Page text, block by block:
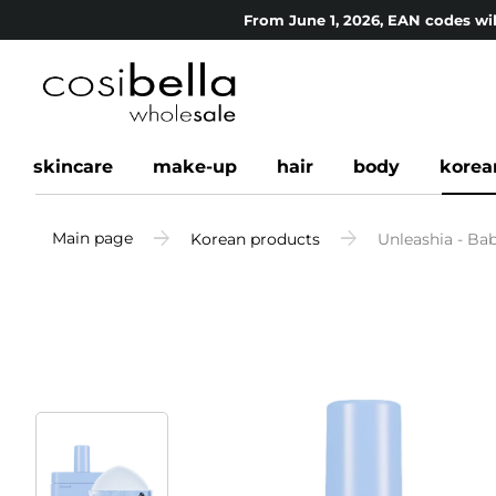
From June 1, 2026, EAN codes
skincare make-up hair body
Main page Korean products Unleashia -